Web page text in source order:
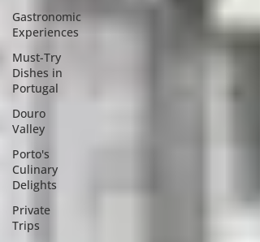
Gastronomic
Experiences
Must-Try
Dishes in
Portugal
Douro
Valley
Porto's
Culinary
Delights
Private
Trips